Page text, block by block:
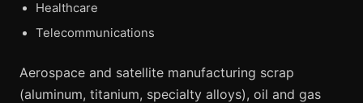
Healthcare
Telecommunications
Aerospace and satellite manufacturing scrap
(aluminum, titanium, specialty alloys), oil and gas